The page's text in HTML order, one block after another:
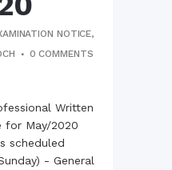
NOTICE,
0 COMMENTS
Written
for May/2020
scheduled
- General